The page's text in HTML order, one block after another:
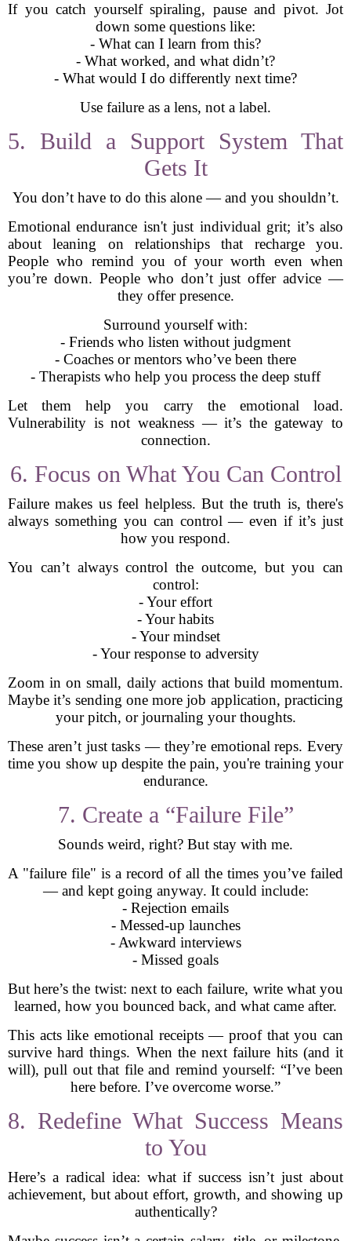
If you catch yourself spiraling, pause and pivot. Jot
down some questions like:
- What can I learn from this?
- What worked, and what didn’t?
- What would I do differently next time?
Use failure as a lens, not a label.
5. Build a Support System That
Gets It
You don’t have to do this alone — and you shouldn’t.
Emotional endurance isn't just individual grit; it’s also
about leaning on relationships that recharge you.
People who remind you of your worth even when
you’re down. People who don’t just offer advice —
they offer presence.
Surround yourself with:
- Friends who listen without judgment
- Coaches or mentors who’ve been there
- Therapists who help you process the deep stuff
Let them help you carry the emotional load.
Vulnerability is not weakness — it’s the gateway to
connection.
6. Focus on What You Can Control
Failure makes us feel helpless. But the truth is, there's
always something you can control — even if it’s just
how you respond.
You can’t always control the outcome, but you can
control:
- Your effort
- Your habits
- Your mindset
- Your response to adversity
Zoom in on small, daily actions that build momentum.
Maybe it’s sending one more job application, practicing
your pitch, or journaling your thoughts.
These aren’t just tasks — they’re emotional reps. Every
time you show up despite the pain, you're training your
endurance.
7. Create a “Failure File”
Sounds weird, right? But stay with me.
A "failure file" is a record of all the times you’ve failed
— and kept going anyway. It could include:
- Rejection emails
- Messed-up launches
- Awkward interviews
- Missed goals
But here’s the twist: next to each failure, write what you
learned, how you bounced back, and what came after.
This acts like emotional receipts — proof that you can
survive hard things. When the next failure hits (and it
will), pull out that file and remind yourself: “I’ve been
here before. I’ve overcome worse.”
8. Redefine What Success Means
to You
Here’s a radical idea: what if success isn’t just about
achievement, but about effort, growth, and showing up
authentically?